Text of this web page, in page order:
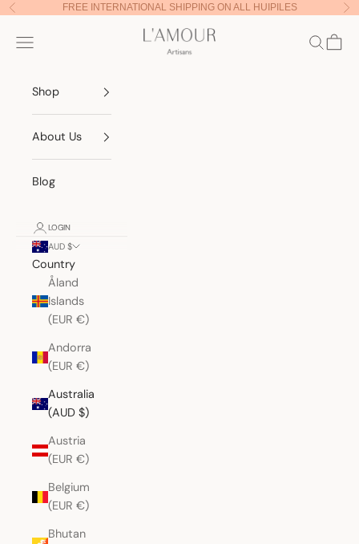
Skip to content
Previous FREE INTERNATIONAL SHIPPING ON ALL HUIPILES
Lamour Artisans
Navigation menu Search
Cart
Shop
About Us
Blog
LOGIN
AUD $
Country
Åland
Islands
(EUR €)
Andorra
(EUR €)
Australia
(AUD $)
Austria
(EUR €)
Belgium
(EUR €)
Bhutan